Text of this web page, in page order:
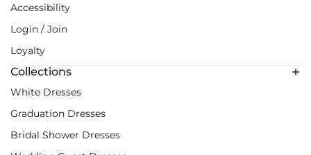
Accessibility
Login / Join
Loyalty
Collections
White Dresses
Graduation Dresses
Bridal Shower Dresses